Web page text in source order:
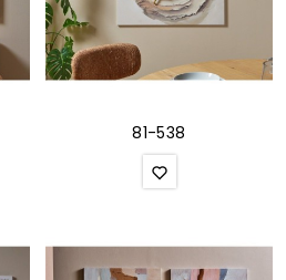
81-538